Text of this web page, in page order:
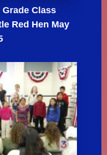
Class
Red Hen May